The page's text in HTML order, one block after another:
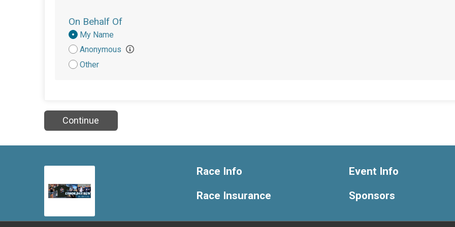
On Behalf Of
Donation
Attribution
My Name
Anonymous
Other
Continue
Race Info
Race Insurance
Event Info
Sponsors